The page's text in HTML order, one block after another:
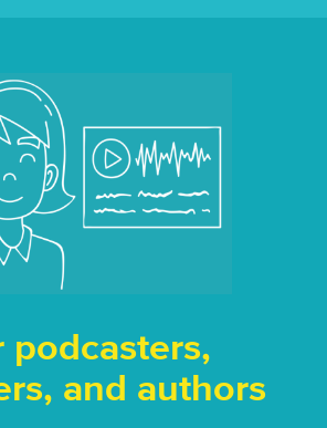
podcasters,
and authors